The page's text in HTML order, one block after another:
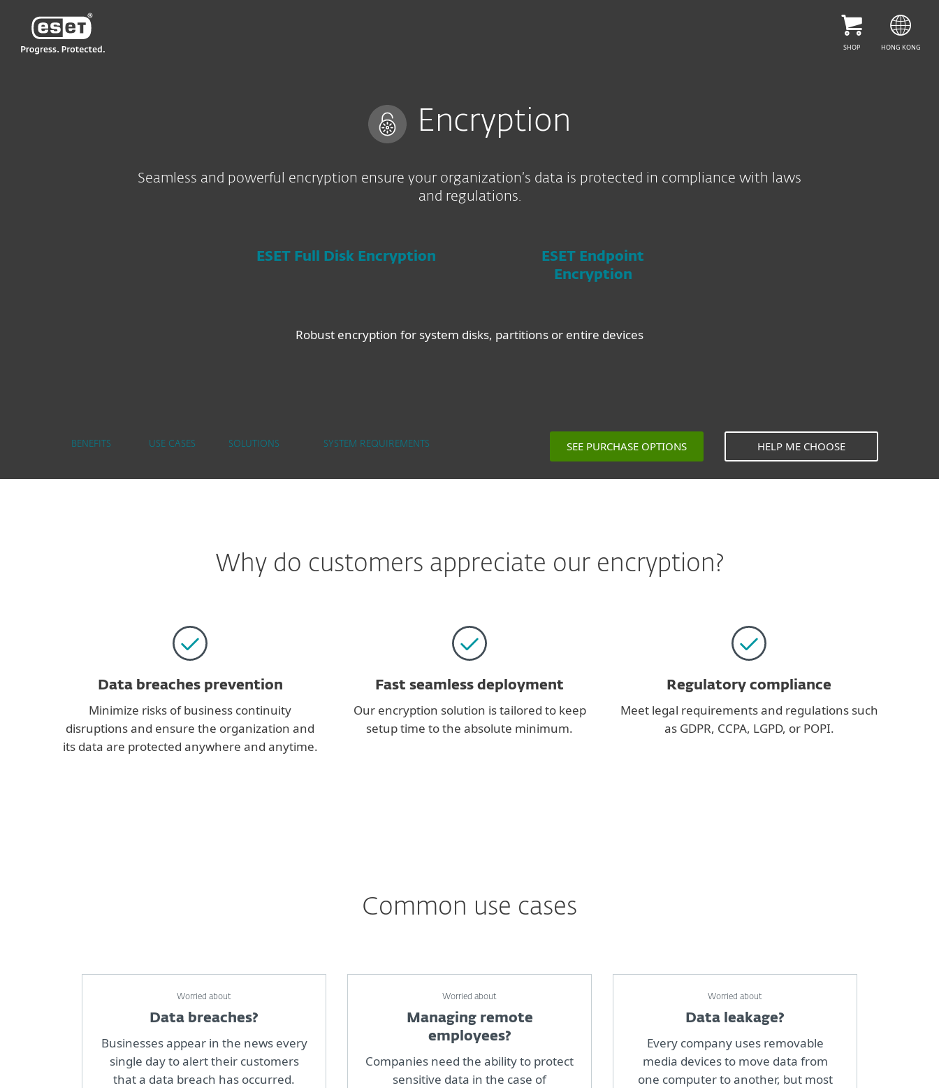
Encryption
Seamless and powerful encryption ensure your organization’s data is protected in compliance with laws
and regulations.
ESET Full Disk Encryption
ESET Endpoint
Encryption
Robust encryption for system disks, partitions or entire devices
BENEFITS USE CASES SOLUTIONS SYSTEM REQUIREMENTS SEE PURCHASE OPTIONS HELP ME CHOOSE
Why do customers appreciate our encryption?
Data breaches prevention
Minimize risks of business continuity
disruptions and ensure the organization and
its data are protected anywhere and anytime.
Fast seamless deployment
Our encryption solution is tailored to keep
setup time to the absolute minimum.
Regulatory compliance
Meet legal requirements and regulations such
as GDPR, CCPA, LGPD, or POPI.
Common use cases
Worried about
Data breaches?
Businesses appear in the news every
single day to alert their customers
that a data breach has occurred.
Worried about
Managing remote
employees?
Companies need the ability to protect
sensitive data in the case of
Worried about
Data leakage?
Every company uses removable
media devices to move data from
one computer to another, but most
HK-ENFor Business HELP ME CHOOSE
ESET
SHOP HONG KONG